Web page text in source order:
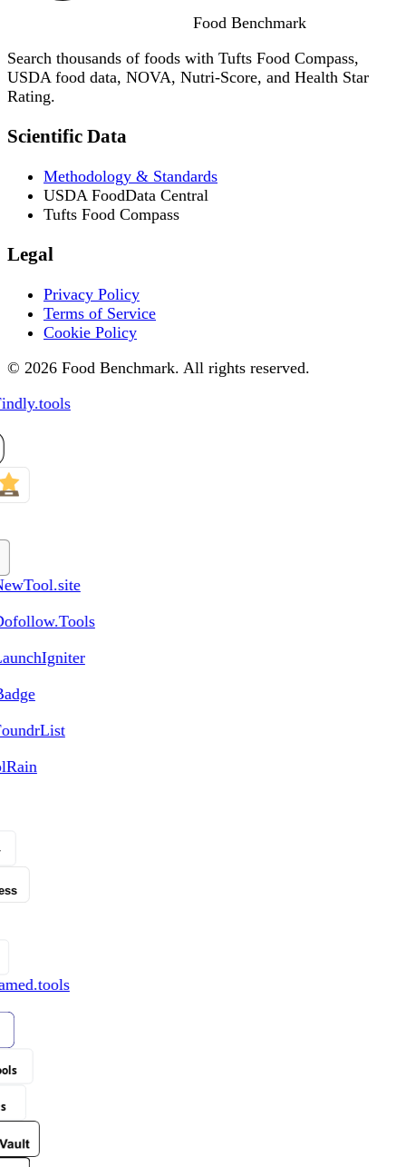
Food Benchmark
Search thousands of foods with Tufts Food Compass,
USDA food data, NOVA, Nutri-Score, and Health Star
Rating.
Scientific Data
Methodology & Standards
USDA FoodData Central
Tufts Food Compass
Legal
Privacy Policy
Terms of Service
Cookie Policy
© 2026 Food Benchmark. All rights reserved.